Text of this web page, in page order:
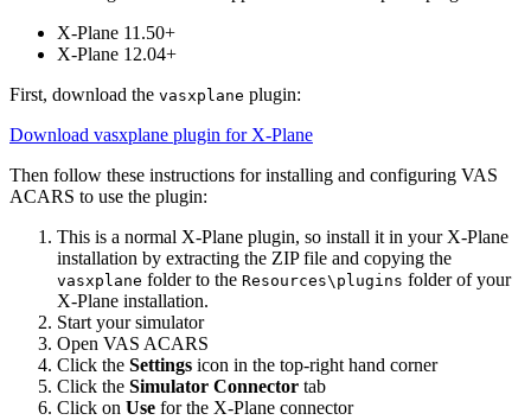
X-Plane 11.50+
X-Plane 12.04+
First, download the vasxplane plugin:
Download vasxplane plugin for X-Plane
Then follow these instructions for installing and configuring VAS
ACARS to use the plugin:
This is a normal X-Plane plugin, so install it in your X-Plane
installation by extracting the ZIP file and copying the
vasxplane folder to the Resources\plugins folder of your
X-Plane installation.
Start your simulator
Open VAS ACARS
Click the Settings icon in the top-right hand corner
Click the Simulator Connector tab
Click on Use for the X-Plane connector